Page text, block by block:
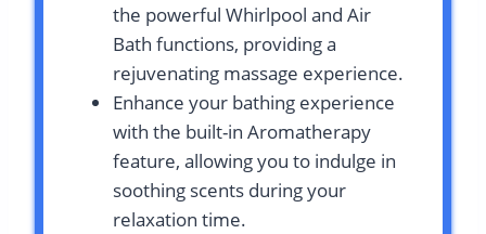
the powerful Whirlpool and Air
Bath functions, providing a
rejuvenating massage experience.
Enhance your bathing experience
with the built-in Aromatherapy
feature, allowing you to indulge in
soothing scents during your
relaxation time.